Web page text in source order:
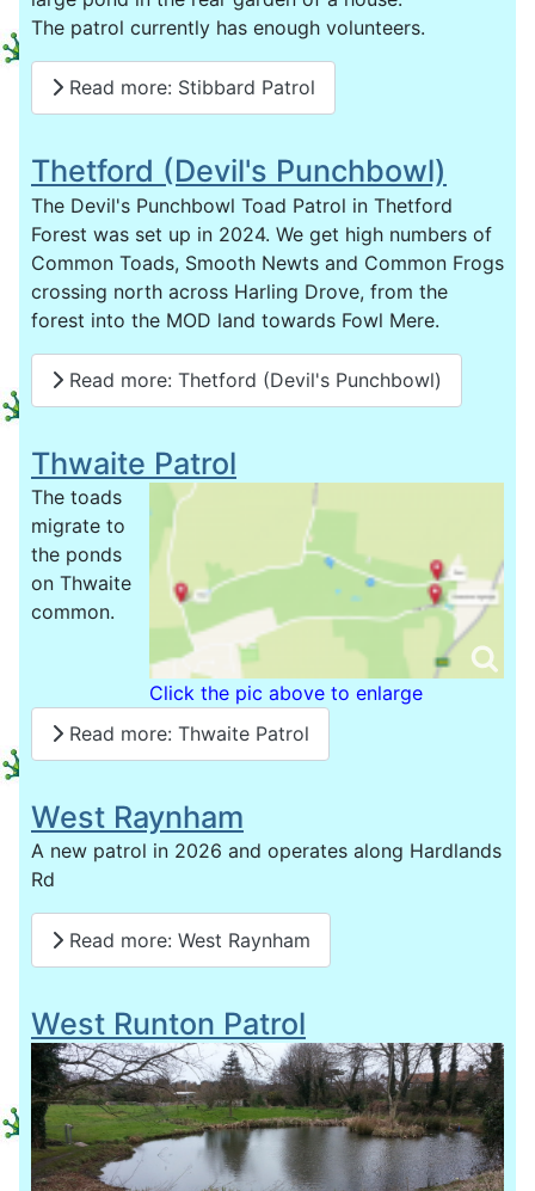
The patrol currently has enough volunteers.
Read more: Stibbard Patrol
Thetford (Devil's Punchbowl)
The Devil's Punchbowl Toad Patrol in Thetford
Forest was set up in 2024. We get high numbers of
Common Toads, Smooth Newts and Common Frogs
crossing north across Harling Drove, from the
forest into the MOD land towards Fowl Mere.
Read more: Thetford (Devil's Punchbowl)
Thwaite Patrol
Click the pic above to enlarge
The toads
migrate to
the ponds
on Thwaite
common.
Read more: Thwaite Patrol
West Raynham
A new patrol in 2026 and operates along Hardlands
Rd
Read more: West Raynham
West Runton Patrol